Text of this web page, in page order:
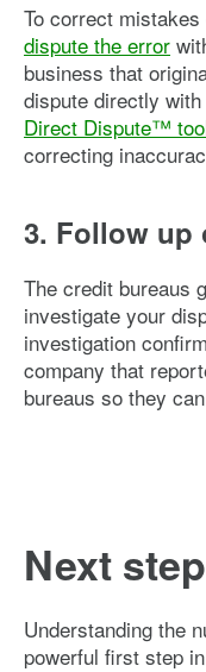
To correct
dispute the error
business that
dispute directly with
Direct Dispute™
correcting
3. Follow up
The credit bureaus
investigate your
investigation
company that
bureaus so they
Next
Understanding the
powerful first step